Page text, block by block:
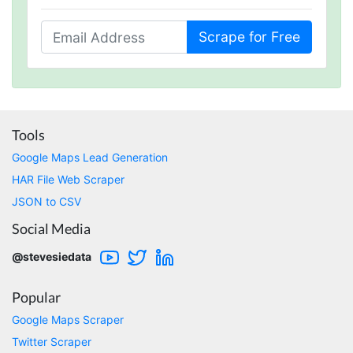
Scrape for Free
inferior products. Cons: Could use more
examples for learning purposes. Stevesie API
could use a few more options (although it
works really well and support has told me
product available and at a reasonable price.
Verified Customer
Steve's YouTube video on how I could use the
Tools
Google Maps Lead Generation
HAR File Web Scraper
JSON to CSV
Social Media
@stevesiedata
Popular
Google Maps Scraper
Twitter Scraper